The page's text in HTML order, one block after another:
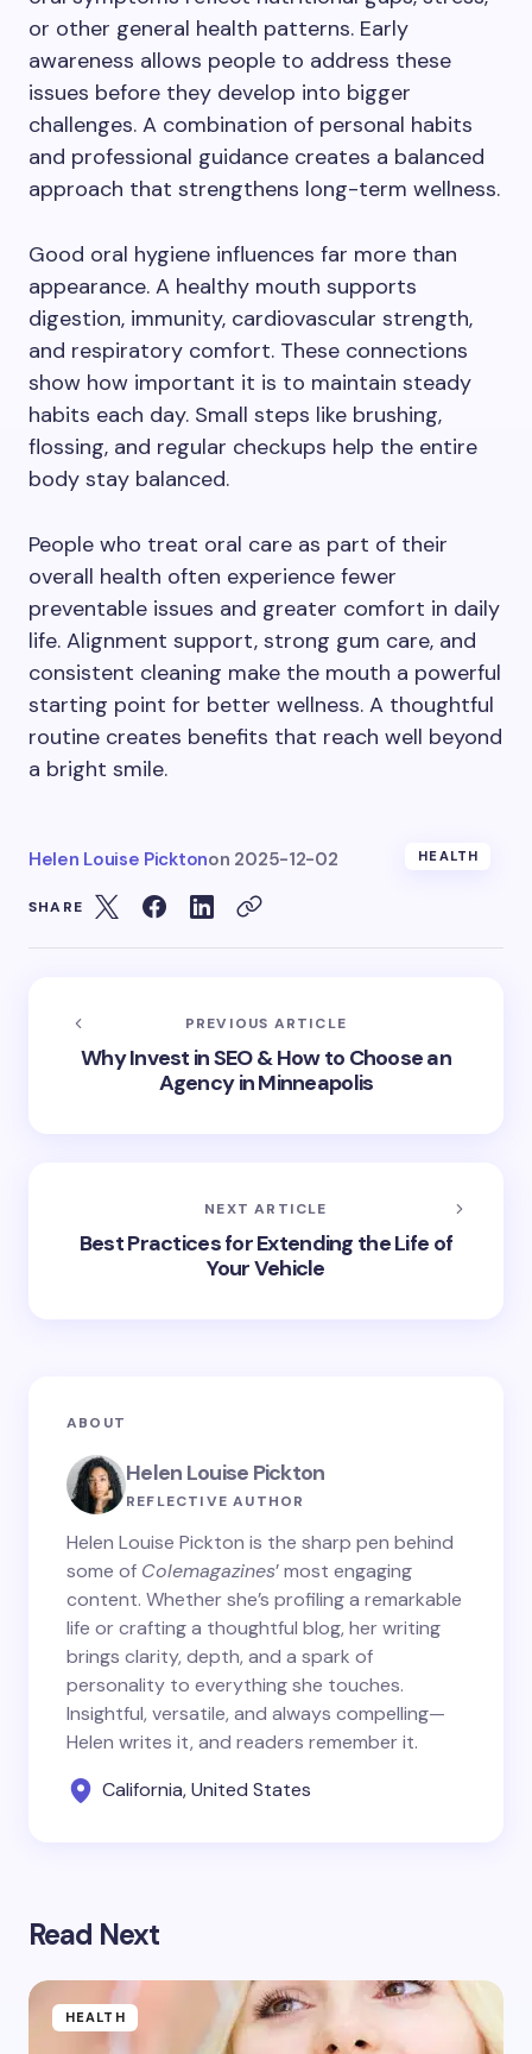
or other general health patterns. Early
awareness allows people to address these
issues before they develop into bigger
challenges. A combination of personal habits
and professional guidance creates a balanced
approach that strengthens long-term wellness.
Good oral hygiene influences far more than
appearance. A healthy mouth supports
digestion, immunity, cardiovascular strength,
and respiratory comfort. These connections
show how important it is to maintain steady
habits each day. Small steps like brushing,
flossing, and regular checkups help the entire
body stay balanced.
People who treat oral care as part of their
overall health often experience fewer
preventable issues and greater comfort in daily
life. Alignment support, strong gum care, and
consistent cleaning make the mouth a powerful
starting point for better wellness. A thoughtful
routine creates benefits that reach well beyond
a bright smile.
Helen Louise Picktonon 2025-12-02 HEALTH
SHARE
PREVIOUS ARTICLE
Why Invest in SEO & How to Choose an
Agency in Minneapolis
NEXT ARTICLE
Best Practices for Extending the Life of
Your Vehicle
ABOUT
Helen Louise Pickton
REFLECTIVE AUTHOR
Helen Louise Pickton is the sharp pen behind
some of Colemagazines’ most engaging
content. Whether she’s profiling a remarkable
life or crafting a thoughtful blog, her writing
brings clarity, depth, and a spark of
personality to everything she touches.
Insightful, versatile, and always compelling—
Helen writes it, and readers remember it.
California, United States
Read Next
HEALTH